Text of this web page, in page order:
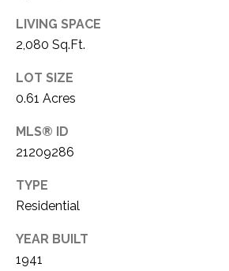
LIVING SPACE
2,080 Sq.Ft.
LOT SIZE
0.61 Acres
MLS® ID
21209286
TYPE
Residential
YEAR BUILT
1941